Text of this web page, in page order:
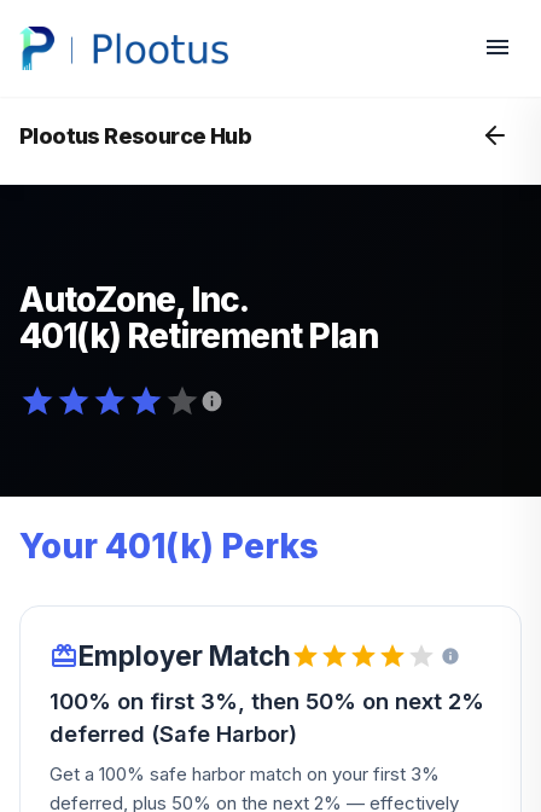
Plootus Resource Hub
AutoZone, Inc.
401(k) Retirement Plan
Your 401(k) Perks
Employer Match
100% on first 3%, then 50% on next 2%
deferred (Safe Harbor)
Get a 100% safe harbor match on your first 3%
deferred, plus 50% on the next 2% — effectively